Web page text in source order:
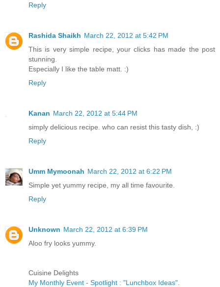
Reply
Rashida Shaikh March 22, 2012 at 5:42 PM
This is very simple recipe, your clicks has made the post
stunning.
Especially I like the table matt. :)
Reply
Kanan March 22, 2012 at 5:44 PM
simply delicious recipe. who can resist this tasty dish, :)
Reply
Umm Mymoonah March 22, 2012 at 6:22 PM
Simple yet yummy recipe, my all time favourite.
Reply
Unknown March 22, 2012 at 6:39 PM
Aloo fry looks yummy.
Cuisine Delights
My Monthly Event - Spotlight : "Lunchbox Ideas"